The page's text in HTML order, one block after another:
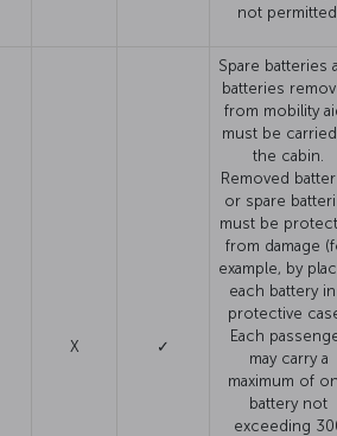
not
X ✓
Spare batteries
batteries
from mobility
must be
the cabin.
Removed
or spare
must be
from damage
example, by
each battery
protective
Each
may carry a
maximum of
battery not
exceeding